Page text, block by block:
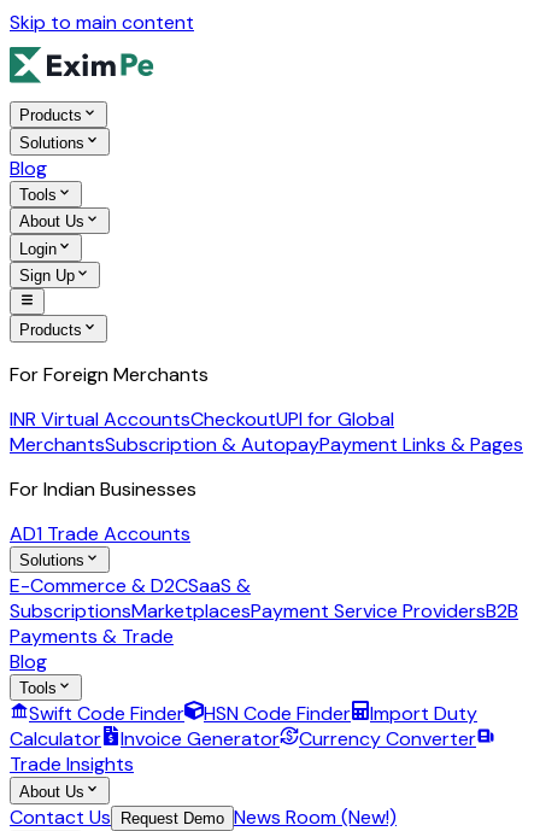
Skip to main content
Products
Solutions
Blog
Tools
About Us
Login
Sign Up
Products
For Foreign Merchants
INR Virtual AccountsCheckoutUPI for Global
MerchantsSubscription & AutopayPayment Links & Pages
For Indian Businesses
AD1 Trade Accounts
Solutions
E-Commerce & D2CSaaS &
SubscriptionsMarketplacesPayment Service ProvidersB2B
Payments & Trade
Blog
Tools
Swift Code Finder HSN Code Finder
Import Duty
Calculator
Invoice Generator
Currency Converter
Trade Insights
About Us
Contact Us Request Demo News Room (New!)